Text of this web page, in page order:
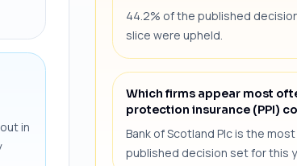
in
44.2% of the published
slice were upheld.
Which firms appear most
protection insurance (PPI)
Bank of Scotland Plc is the
published decision set for this